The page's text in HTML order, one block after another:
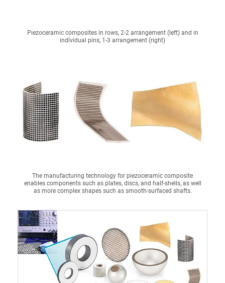
Piezoceramic composites in rows, 2-2 arrangement (left) and in
individual pins, 1-3 arrangement (right)
The manufacturing technology for piezoceramic composite
enables components such as plates, discs, and half-shells, as well
as more complex shapes such as smooth-surfaced shafts.